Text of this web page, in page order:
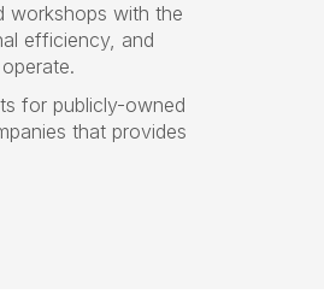
workshops with the
efficiency, and
for publicly-owned
that provides